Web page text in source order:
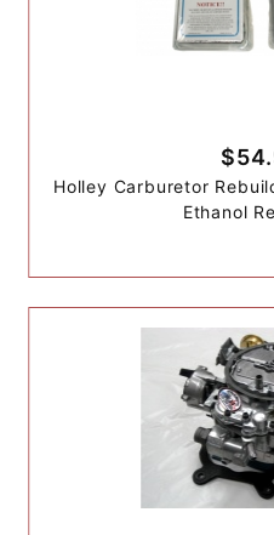
Holley Carburetor
Ethanol